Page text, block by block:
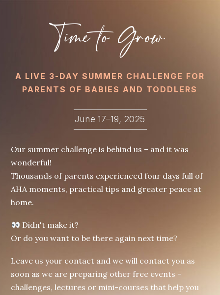
Time to Grow
A LIVE 3-DAY SUMMER CHALLENGE FOR
PARENTS OF BABIES AND TODDLERS
June 17–19, 2025
Our summer challenge is behind us – and it was
wonderful!
Thousands of parents experienced four days full of
AHA moments, practical tips and greater peace at
home.
Didn't make it?
Or do you want to be there again next time?
Leave us your contact and we will contact you as
soon as we are preparing other free events –
challenges, lectures or mini-courses that help you